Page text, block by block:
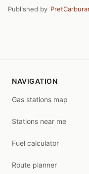
Published by
NAVIGATION
Gas stations map
Stations near me
Fuel calculator
Route planner